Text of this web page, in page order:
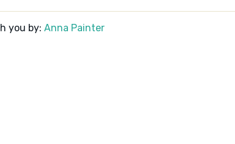
you by: Anna Painter